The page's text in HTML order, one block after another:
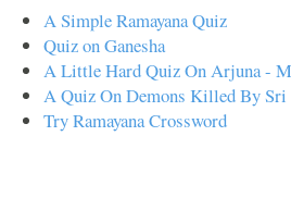
A Simple Ramayana Quiz
Quiz on Ganesha
A Little Hard Quiz On Arjuna -
A Quiz On Demons Killed By
Try Ramayana Crossword